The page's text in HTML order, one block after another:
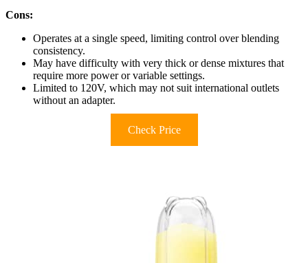
Cons:
Operates at a single speed, limiting control over blending
consistency.
May have difficulty with very thick or dense mixtures that
require more power or variable settings.
Limited to 120V, which may not suit international outlets
without an adapter.
Check Price